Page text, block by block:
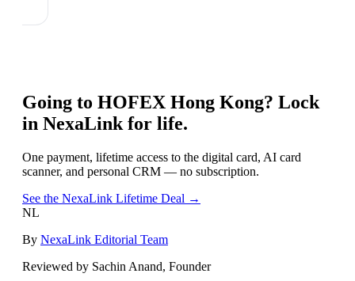
Going to HOFEX Hong Kong? Lock
in NexaLink for life.
One payment, lifetime access to the digital card, AI card
scanner, and personal CRM — no subscription.
See the NexaLink Lifetime Deal →
NL
By NexaLink Editorial Team
Reviewed by Sachin Anand, Founder